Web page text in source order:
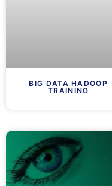
BIG DATA HADOOP
TRAINING